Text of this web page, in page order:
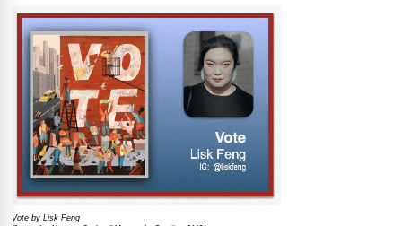
Vote by Lisk Feng